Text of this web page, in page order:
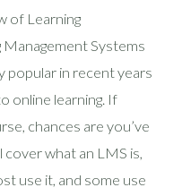
of Learning
Systems
popular in recent years
online learning. If
chances are you’ve
cover what an LMS is,
use it, and some use